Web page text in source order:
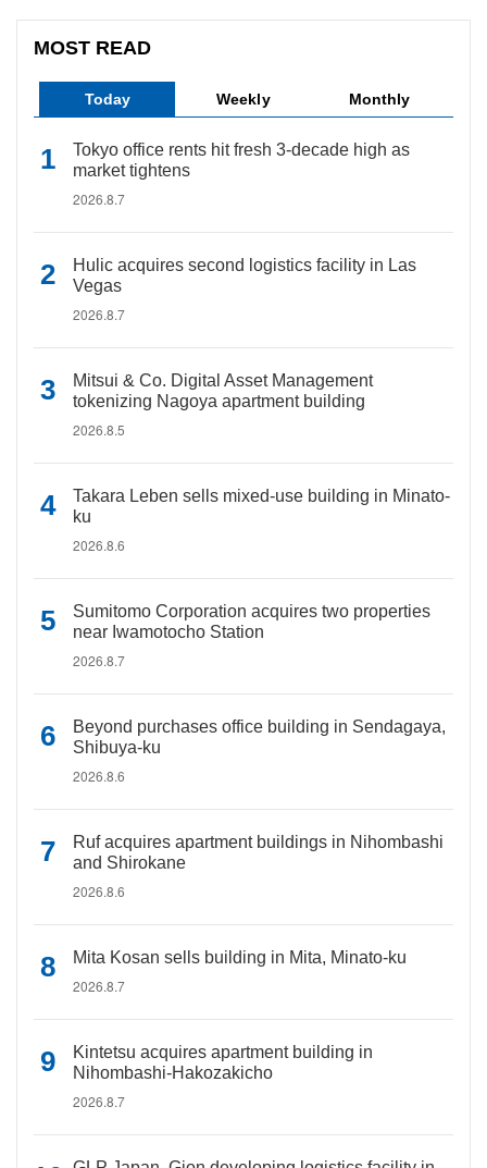
MOST READ
Today Weekly Monthly
Tokyo office rents hit fresh 3-decade high as
market tightens
2026.8.7
Hulic acquires second logistics facility in Las
Vegas
2026.8.7
Mitsui & Co. Digital Asset Management
tokenizing Nagoya apartment building
2026.8.5
Takara Leben sells mixed-use building in Minato-
ku
2026.8.6
Sumitomo Corporation acquires two properties
near Iwamotocho Station
2026.8.7
Beyond purchases office building in Sendagaya,
Shibuya-ku
2026.8.6
Ruf acquires apartment buildings in Nihombashi
and Shirokane
2026.8.6
Mita Kosan sells building in Mita, Minato-ku
2026.8.7
Kintetsu acquires apartment building in
Nihombashi-Hakozakicho
2026.8.7